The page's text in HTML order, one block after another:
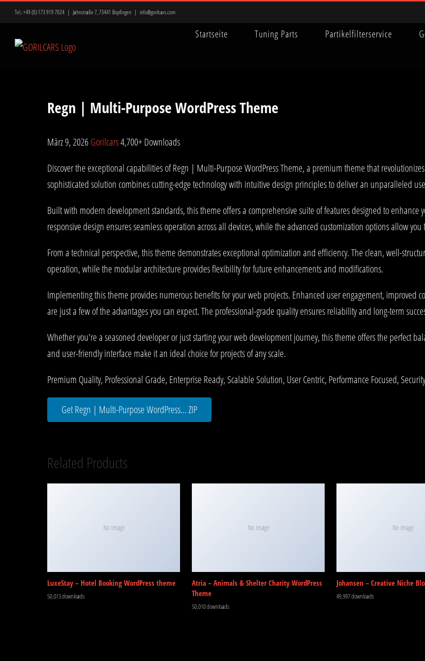
springen
Tel.:+49 (0) 173 919 7024 | Jahnstraße 7, 73441 Bopfingen | info@gorilcars.com
Startseite Tuning Parts Partikelfilterservice
Regn | Multi-Purpose WordPress Theme
März 9, 2026Gorilcars4,700+ Downloads
Discover the exceptional capabilities of Regn | Multi-Purpose WordPress Theme, a premium theme that
sophisticated solution combines cutting-edge technology with intuitive design principles to deliver an unparalleled
Built with modern development standards, this theme offers a comprehensive suite of features designed to enhance
responsive design ensures seamless operation across all devices, while the advanced customization options allow
From a technical perspective, this theme demonstrates exceptional optimization and efficiency. The clean, well-
operation, while the modular architecture provides flexibility for future enhancements and modifications.
Implementing this theme provides numerous benefits for your web projects. Enhanced user engagement, improved
are just a few of the advantages you can expect. The professional-grade quality ensures reliability and long-term
Whether you're a seasoned developer or just starting your web development journey, this theme offers the perfect
and user-friendly interface make it an ideal choice for projects of any scale.
Premium Quality, Professional Grade, Enterprise Ready, Scalable Solution, User Centric, Performance Focused,
Get Regn | Multi-Purpose WordPress... ZIP
Related Products
No Image
LuxeStay – Hotel Booking WordPress theme
50,013 downloads
No Image
Atria – Animals & Shelter Charity WordPress
Theme
50,010 downloads
No Image
Johansen – Creative Niche
49,997 downloads